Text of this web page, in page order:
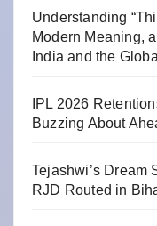
Understanding
Modern Meaning,
India and the
IPL 2026
Buzzing About
Tejashwi’s Dream
RJD Routed in